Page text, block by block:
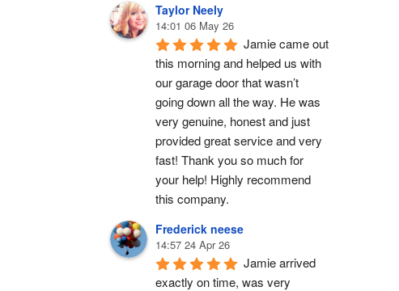
Taylor Neely
14:01 06 May 26
Jamie came out
this morning and helped us with
our garage door that wasn’t
going down all the way. He was
very genuine, honest and just
provided great service and very
fast! Thank you so much for
your help! Highly recommend
this company.
Frederick neese
14:57 24 Apr 26
Jamie arrived
exactly on time, was very